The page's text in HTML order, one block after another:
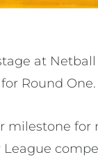
at
Round One.
milestone